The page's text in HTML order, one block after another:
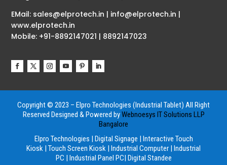
EMail: sales@elprotech.in | info@elprotech.in |
www.elprotech.in
Mobile: +91-8892147021 | 8892147023
Copyright © 2023 – Elpro Technologies (Industrial Tablet) All Right
Reserved Designed & Powered byWebnoesys IT Solutions LLP
Bangalore
Elpro Technologies | Digital Signage | Interactive Touch
Kiosk | Touch Screen Kiosk | Industrial Computer | Industrial
PC | Industrial Panel PC| Digital Standee